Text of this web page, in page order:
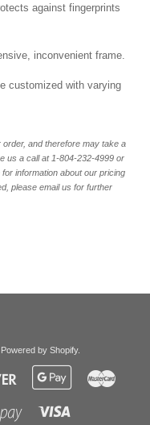
against fingerprints
inconvenient frame.
customized with varying
and therefore may take a
us a call at 1-804-232-4999 or
information about our pricing
please email us for further
Powered by Shopify.
Discover
Google
Shopify